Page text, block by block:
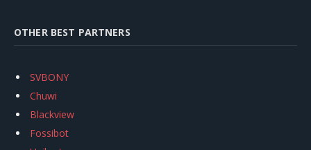
OTHER BEST PARTNERS
SVBONY
Chuwi
Blackview
Fossibot